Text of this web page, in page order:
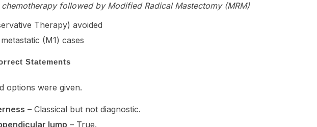
followed by Modified Radical Mastectomy (MRM)
Therapy) avoided
(M1) cases
Statements
options were given.
– Classical but not diagnostic.
lump – True.